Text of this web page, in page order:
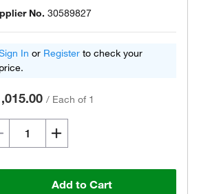
No. 30589827
In or Register to check your
price.
/ Each of 1
Add to Cart